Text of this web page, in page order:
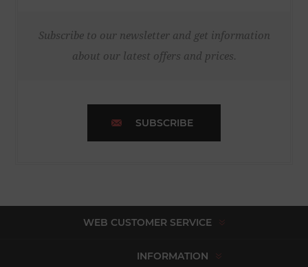
Subscribe to our newsletter and get information
about our latest offers and prices.
SUBSCRIBE
WEB CUSTOMER SERVICE
INFORMATION